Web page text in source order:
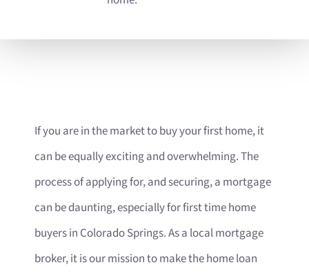
If you are in the market to buy your first home, it
can be equally exciting and overwhelming. The
process of applying for, and securing, a mortgage
can be daunting, especially for first time home
buyers in Colorado Springs. As a local mortgage
broker, it is our mission to make the home loan